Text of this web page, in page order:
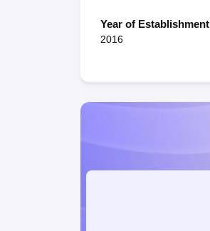
Year of Establishment
2016